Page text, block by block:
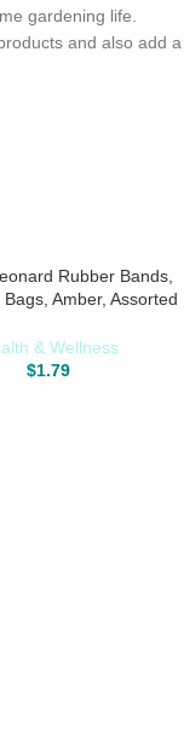
gardening life.
and also add a
Rubber Bands,
Amber, Assorted
& Wellness
$1.79